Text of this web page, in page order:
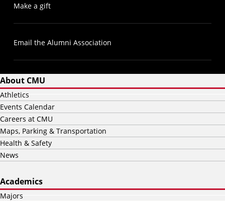
Make a gift
Email the Alumni Association
About CMU
Athletics
Events Calendar
Careers at CMU
Maps, Parking & Transportation
Health & Safety
News
Academics
Majors